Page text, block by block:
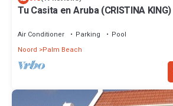
Tu Casita en Aruba (CRISTINA KING)
Air Conditioner Parking
Pool
Noord
Palm Beach